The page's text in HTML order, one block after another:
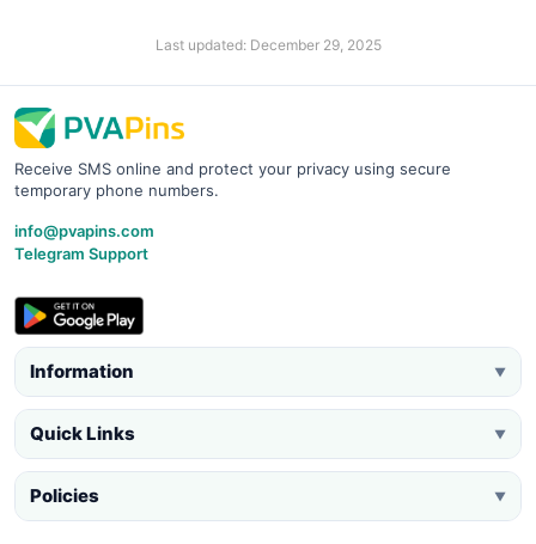
Last updated: December 29, 2025
Receive SMS online and protect your privacy using secure
temporary phone numbers.
info@pvapins.com
Telegram Support
Information ▼
Quick Links ▼
Policies ▼